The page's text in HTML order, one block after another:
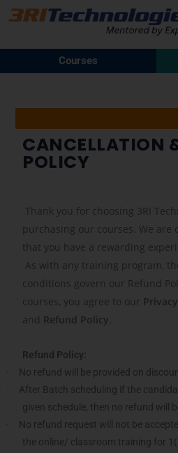
Courses
CANCELLATION
POLICY
Thank you for choosing 3RI
purchasing our courses. We
that you have a rewarding
As with any training program,
conditions govern our Refund
courses, you agree to our
and Refund Policy
Refund Policy:
No refund will be provided on
After Batch scheduling if the
given schedule, then no refund will
No refund request will not be
the online/ classroom training for